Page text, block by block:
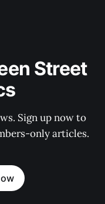
Street
Sign up now to
only articles.